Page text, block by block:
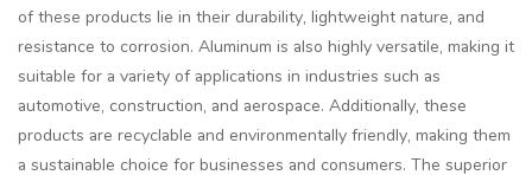
of these products lie in their durability, lightweight nature, and
resistance to corrosion. Aluminum is also highly versatile, making it
suitable for a variety of applications in industries such as
automotive, construction, and aerospace. Additionally, these
products are recyclable and environmentally friendly, making them
a sustainable choice for businesses and consumers. The superior